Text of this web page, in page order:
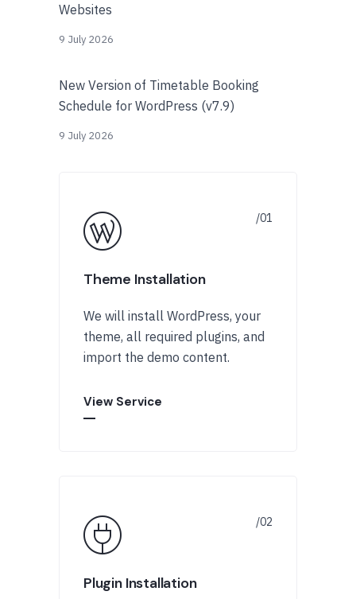
Websites
9 July 2026
New Version of Timetable Booking
Schedule for WordPress (v7.9)
9 July 2026
Theme Installation
We will install WordPress, your
theme, all required plugins, and
import the demo content.
View Service
Plugin Installation